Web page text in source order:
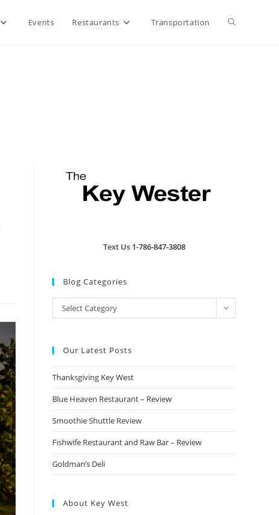
Events Restaurants Transportation Toggle
Text Us 1-786-847-3808
Blog Categories
Blog
Categories
Select Category
Our Latest Posts
Thanksgiving Key West
Blue Heaven Restaurant – Review
Smoothie Shuttle Review
Fishwife Restaurant and Raw Bar – Review
Goldman’s Deli
About Key West